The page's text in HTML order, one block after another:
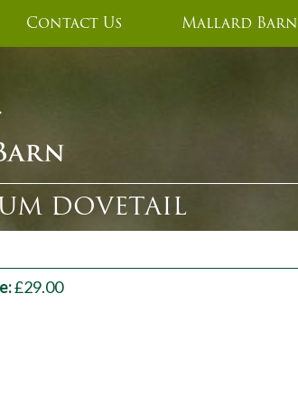
Contact Us Mallard Barn
DOVETAIL
£29.00